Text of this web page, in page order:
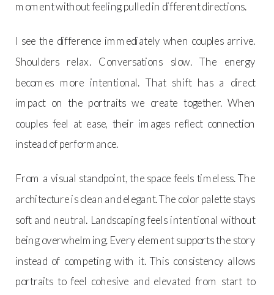
moment without feeling pulled in different directions.
I see the difference immediately when couples arrive.
Shoulders relax. Conversations slow. The energy
becomes more intentional. That shift has a direct
impact on the portraits we create together. When
couples feel at ease, their images reflect connection
instead of performance.
From a visual standpoint, the space feels timeless. The
architecture is clean and elegant. The color palette stays
soft and neutral. Landscaping feels intentional without
being overwhelming. Every element supports the story
instead of competing with it. This consistency allows
portraits to feel cohesive and elevated from start to